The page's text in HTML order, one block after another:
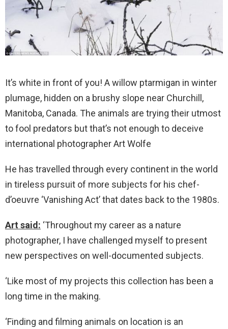
It’s white in front of you! A willow ptarmigan in winter
plumage, hidden on a brushy slope near Churchill,
Manitoba, Canada. The animals are trying their utmost
to fool predators but that’s not enough to deceive
international photographer Art Wolfe
He has travelled through every continent in the world
in tireless pursuit of more subjects for his chef-
d’oeuvre ‘Vanishing Act’ that dates back to the 1980s.
Art said: ‘Throughout my career as a nature
photographer, I have challenged myself to present
new perspectives on well-documented subjects.
‘Like most of my projects this collection has been a
long time in the making.
‘Finding and filming animals on location is an